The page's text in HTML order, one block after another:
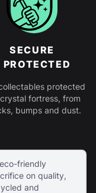
friendly
on quality,
and
SECURE
PROTECTED
protected
fortress, from
bumps and dust.